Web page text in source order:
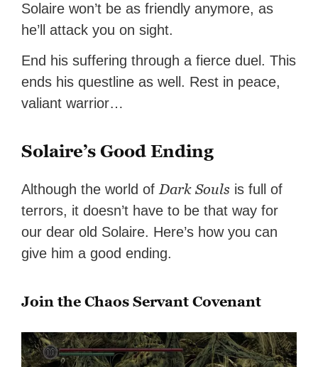
Solaire won’t be as friendly anymore, as
he’ll attack you on sight.
End his suffering through a fierce duel. This
ends his questline as well. Rest in peace,
valiant warrior…
Solaire’s Good Ending
Although the world of Dark Souls is full of
terrors, it doesn’t have to be that way for
our dear old Solaire. Here’s how you can
give him a good ending.
Join the Chaos Servant Covenant